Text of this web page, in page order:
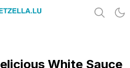
White Sauce